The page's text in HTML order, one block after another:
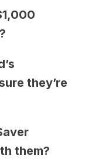
they’re
them?